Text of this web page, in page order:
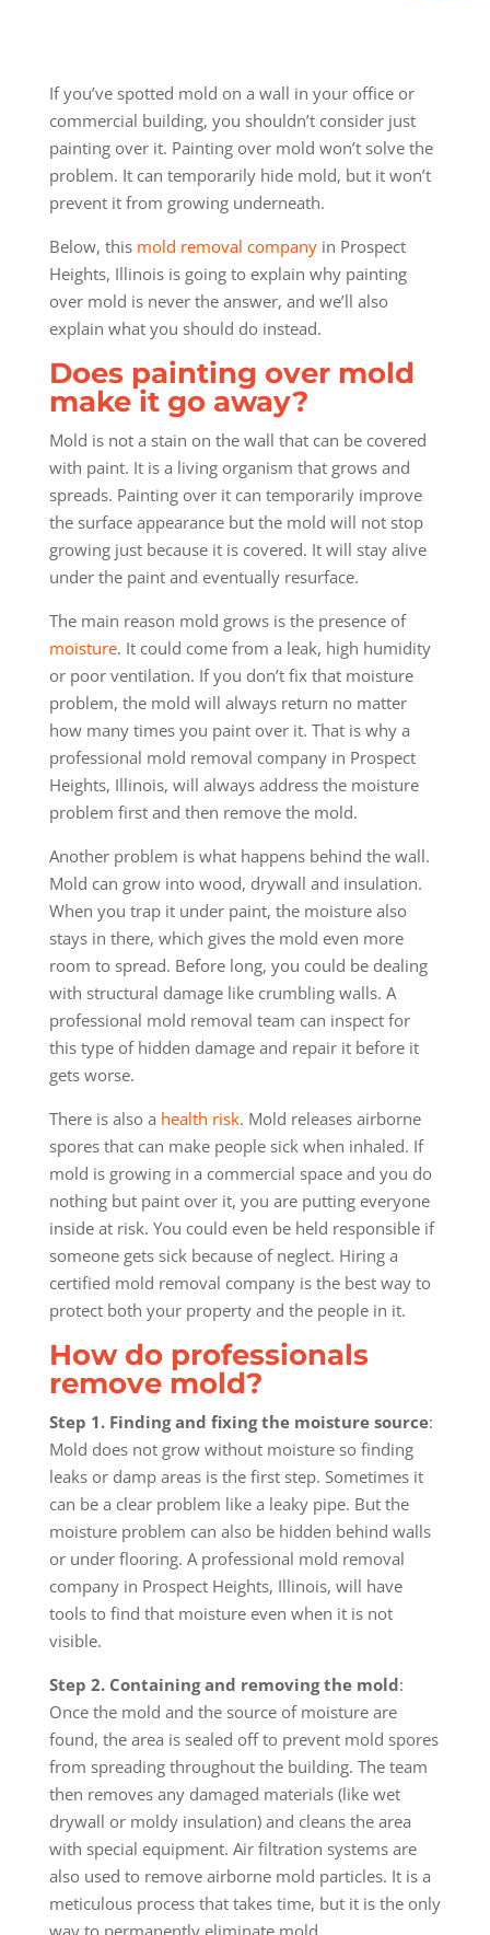
If you’ve spotted mold on a wall in your office or
commercial building, you shouldn’t consider just
painting over it. Painting over mold won’t solve the
problem. It can temporarily hide mold, but it won’t
prevent it from growing underneath.
Below, this mold removal companyin Prospect
Heights, Illinois is going to explain why painting
over mold is never the answer, and we’ll also
explain what you should do instead.
Does painting over mold
make it go away?
Mold is not a stain on the wall that can be covered
with paint. It is a living organism that grows and
spreads. Painting over it can temporarily improve
the surface appearance but the mold will not stop
growing just because it is covered. It will stay alive
under the paint and eventually resurface.
The main reason mold grows is the presence of
moisture. It could come from a leak, high humidity
or poor ventilation. If you don’t fix that moisture
problem, the mold will always return no matter
how many times you paint over it. That is why a
professional mold removal company in Prospect
Heights, Illinois, will always address the moisture
problem first and then remove the mold.
Another problem is what happens behind the wall.
Mold can grow into wood, drywall and insulation.
When you trap it under paint, the moisture also
stays in there, which gives the mold even more
room to spread. Before long, you could be dealing
with structural damage like crumbling walls. A
professional mold removal team can inspect for
this type of hidden damage and repair it before it
gets worse.
There is also a health risk. Mold releases airborne
spores that can make people sick when inhaled. If
mold is growing in a commercial space and you do
nothing but paint over it, you are putting everyone
inside at risk. You could even be held responsible if
someone gets sick because of neglect. Hiring a
certified mold removal company is the best way to
protect both your property and the people in it.
How do professionals
remove mold?
Step 1. Finding and fixing the moisture source:
Mold does not grow without moisture so finding
leaks or damp areas is the first step. Sometimes it
can be a clear problem like a leaky pipe. But the
moisture problem can also be hidden behind walls
or under flooring. A professional mold removal
company in Prospect Heights, Illinois, will have
tools to find that moisture even when it is not
visible.
Step 2. Containing and removing the mold:
Once the mold and the source of moisture are
found, the area is sealed off to prevent mold spores
from spreading throughout the building. The team
then removes any damaged materials (like wet
drywall or moldy insulation) and cleans the area
with special equipment. Air filtration systems are
also used to remove airborne mold particles. It is a
meticulous process that takes time, but it is the only
way to permanently eliminate mold.